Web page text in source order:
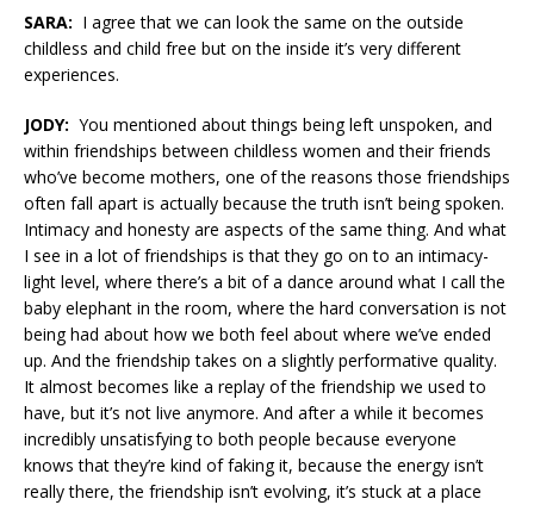
SARA: I agree that we can look the same on the outside
childless and child free but on the inside it’s very different
experiences.
JODY: You mentioned about things being left unspoken, and
within friendships between childless women and their friends
who’ve become mothers, one of the reasons those friendships
often fall apart is actually because the truth isn’t being spoken.
Intimacy and honesty are aspects of the same thing. And what
I see in a lot of friendships is that they go on to an intimacy-
light level, where there’s a bit of a dance around what I call the
baby elephant in the room, where the hard conversation is not
being had about how we both feel about where we’ve ended
up. And the friendship takes on a slightly performative quality.
It almost becomes like a replay of the friendship we used to
have, but it’s not live anymore. And after a while it becomes
incredibly unsatisfying to both people because everyone
knows that they’re kind of faking it, because the energy isn’t
really there, the friendship isn’t evolving, it’s stuck at a place